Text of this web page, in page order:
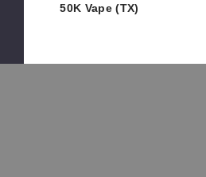
50K Vape (TX)